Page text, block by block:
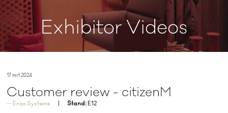
Exhibitor Videos
17 mrt 2024
Customer review - citizenM
Enzo Systems Stand: E12